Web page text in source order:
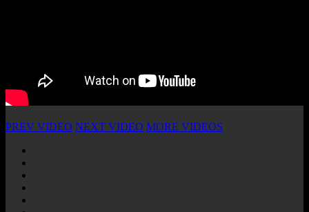
PREV VIDEO NEXT VIDEO MORE VIDEOS